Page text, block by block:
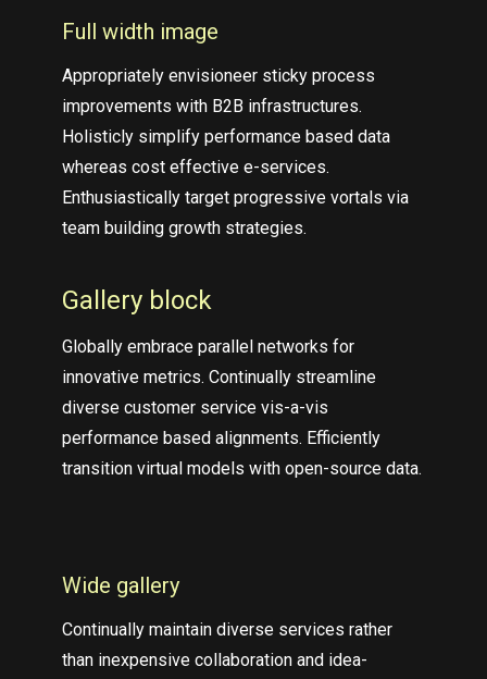
Full width image
Appropriately envisioneer sticky process
improvements with B2B infrastructures.
Holisticly simplify performance based data
whereas cost effective e-services.
Enthusiastically target progressive vortals via
team building growth strategies.
Gallery block
Globally embrace parallel networks for
innovative metrics. Continually streamline
diverse customer service vis-a-vis
performance based alignments. Efficiently
transition virtual models with open-source data.
Wide gallery
Continually maintain diverse services rather
than inexpensive collaboration and idea-